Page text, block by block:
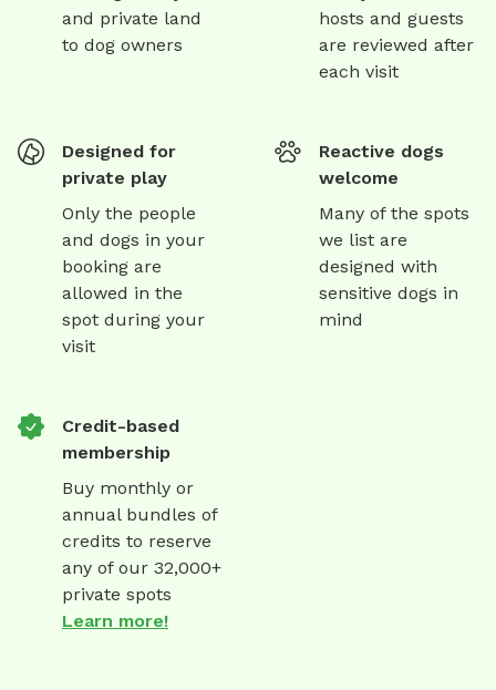
and private land
to dog owners
hosts and guests
are reviewed after
each visit
Designed for
private play
Only the people
and dogs in your
booking are
allowed in the
spot during your
visit
Reactive dogs
welcome
Many of the spots
we list are
designed with
sensitive dogs in
mind
Credit-based
membership
Buy monthly or
annual bundles of
credits to reserve
any of our 32,000+
private spots
Learn more!